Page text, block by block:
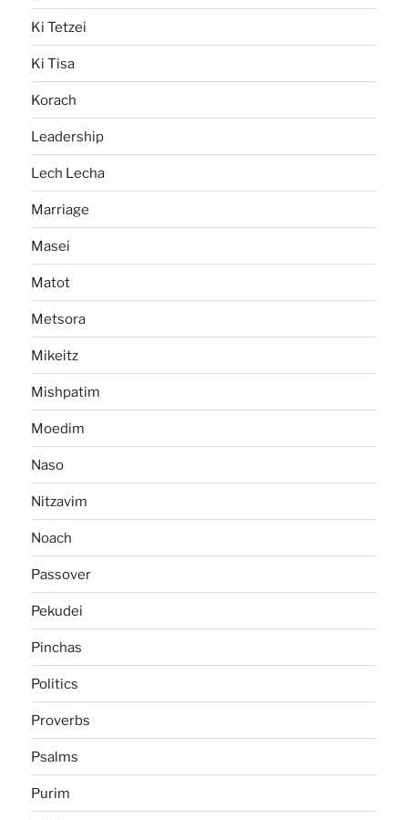
Ki Tetzei
Ki Tisa
Korach
Leadership
Lech Lecha
Marriage
Masei
Matot
Metsora
Mikeitz
Mishpatim
Moedim
Naso
Nitzavim
Noach
Passover
Pekudei
Pinchas
Politics
Proverbs
Psalms
Purim